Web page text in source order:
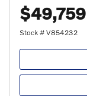
$49,759
Stock # V854232